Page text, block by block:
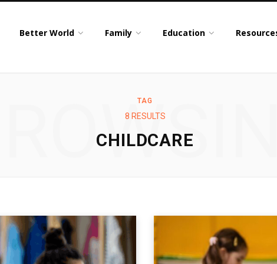
Better World Family Education
TAG
8 RESULTS
CHILDCARE